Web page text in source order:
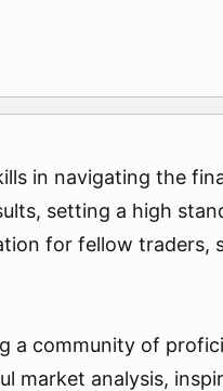
in navigating the
setting a high
for fellow traders,
a community of
market analysis,